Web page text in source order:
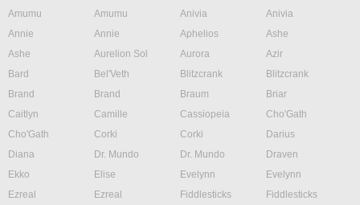
Amumu
Amumu Anivia
Anivia
Annie
Annie Aphelios
Ashe
Ashe
Aurelion Sol Aurora
Azir
Bard
Bel'Veth Blitzcrank
Blitzcrank
Brand
Brand Braum
Briar
Caitlyn
Camille Cassiopeia
Cho'Gath
Cho'Gath
Corki Corki
Darius
Diana
Dr. Mundo Dr. Mundo
Draven
Ekko
Elise Evelynn
Evelynn
Ezreal
Ezreal Fiddlesticks
Fiddlesticks